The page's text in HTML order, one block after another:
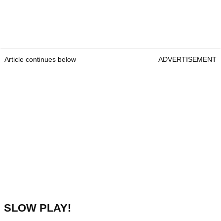
Article continues below ADVERTISEMENT
SLOW PLAY!